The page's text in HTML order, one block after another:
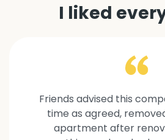
I liked
Friends advised this
time as agreed,
apartment after